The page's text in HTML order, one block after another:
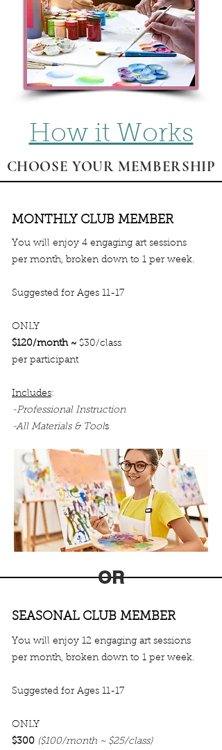
How it Works
CHOOSE YOUR MEMBERSHIP
MONTHLY CLUB MEMBER
You will enjoy 4 engaging art sessions
per month, broken down to 1 per week.
Suggested for Ages 11-17
ONLY
$120/month ~ $30/class
per participant
Includes:
-Professional Instruction
-All Materials & Tools
SEASONAL CLUB MEMBER
You will enjoy 12 engaging art sessions
per month, broken down to 1 per week.
Suggested for Ages 11-17
ONLY
$300 ($100/month ~ $25/class)
OR